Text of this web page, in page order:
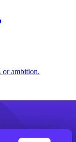
or ambition.